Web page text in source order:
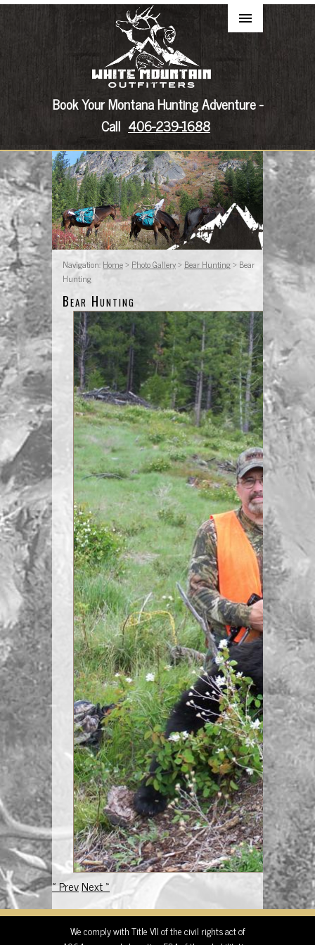
Book Your Montana Hunting Adventure -
Call 406-239-1688
Navigation: Home> Photo Gallery> Bear Hunting> Bear
Hunting
Bear Hunting
« PrevNext »
We comply with Title VII of the civil rights act of